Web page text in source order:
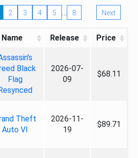
2 3 4 5 … 8 Next
Name Release Price
Black
Flag
2026-07-
09
$68.11
Theft
Auto VI
2026-11-
19
$89.71